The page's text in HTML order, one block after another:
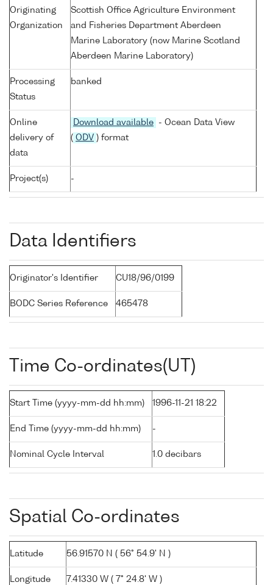
Originating
Organization
Scottish Office Agriculture Environment
and Fisheries Department Aberdeen
Marine Laboratory (now Marine Scotland
Aberdeen Marine Laboratory)
Processing
Status
banked
Online
delivery of
data
Download available
- Ocean Data View
( ODV ) format
Project(s) -
Data Identifiers
Originator's Identifier CU18/96/0199
BODC Series Reference 465478
Time Co-ordinates(UT)
Start Time (yyyy-mm-dd hh:mm) 1996-11-21 18:22
End Time (yyyy-mm-dd hh:mm) -
Nominal Cycle Interval 1.0 decibars
Spatial Co-ordinates
Latitude 56.91570 N ( 56° 54.9' N )
Longitude 7.41330 W ( 7° 24.8' W )